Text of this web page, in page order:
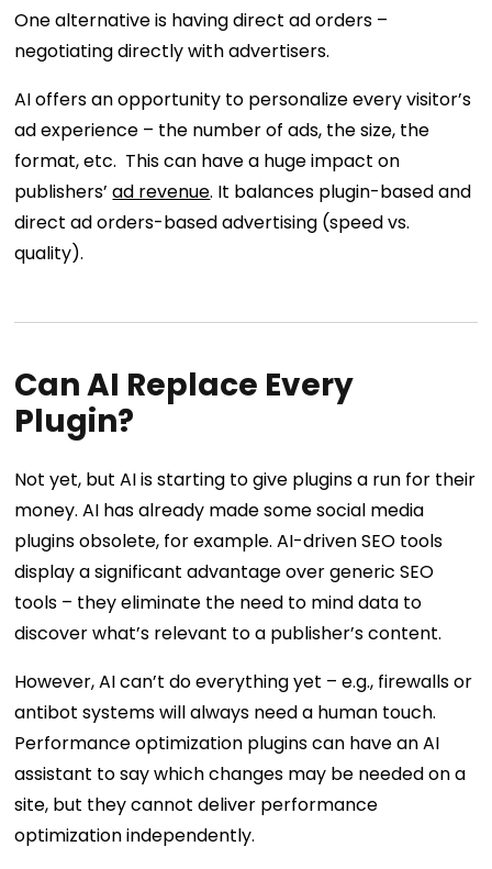
One alternative is having direct ad orders –
negotiating directly with advertisers.
AI offers an opportunity to personalize every visitor’s
ad experience – the number of ads, the size, the
format, etc. This can have a huge impact on
publishers’ad revenue. It balances plugin-based and
direct ad orders-based advertising (speed vs.
quality).
Can AI Replace Every
Plugin?
Not yet, but AI is starting to give plugins a run for their
money. AI has already made some social media
plugins obsolete, for example. AI-driven SEO tools
display a significant advantage over generic SEO
tools – they eliminate the need to mind data to
discover what’s relevant to a publisher’s content.
However, AI can’t do everything yet – e.g., firewalls or
antibot systems will always need a human touch.
Performance optimization plugins can have an AI
assistant to say which changes may be needed on a
site, but they cannot deliver performance
optimization independently.